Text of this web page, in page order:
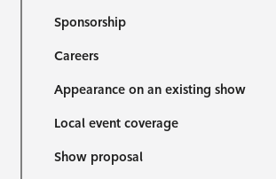
Sponsorship
Careers
Appearance on an existing show
Local event coverage
Show proposal